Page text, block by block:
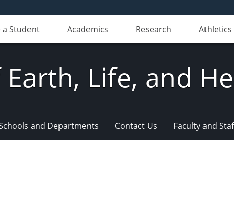
a Student Academics Research Athletics
Life, and
and Departments Contact Us Faculty and